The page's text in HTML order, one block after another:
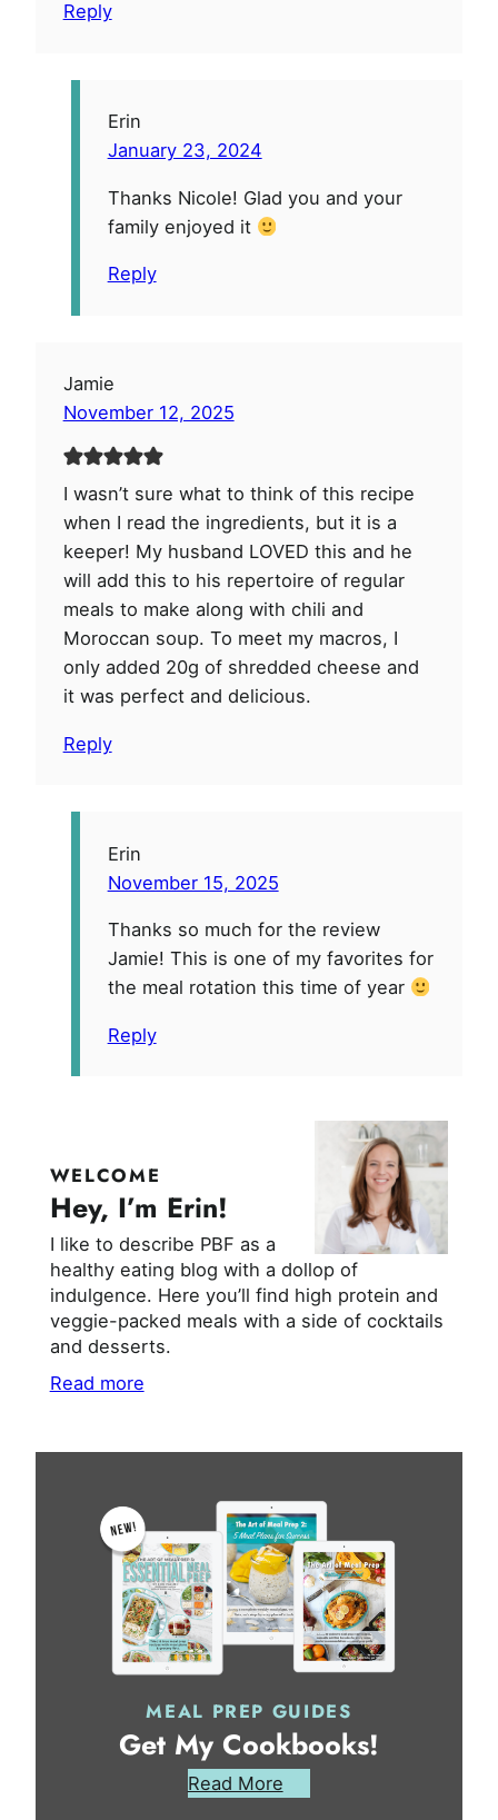
Reply
Erin
January 23, 2024
Thanks Nicole! Glad you and your
family enjoyed it
Reply
Jamie
November 12, 2025
I wasn’t sure what to think of this recipe
when I read the ingredients, but it is a
keeper! My husband LOVED this and he
will add this to his repertoire of regular
meals to make along with chili and
Moroccan soup. To meet my macros, I
only added 20g of shredded cheese and
it was perfect and delicious.
Reply
Erin
November 15, 2025
Thanks so much for the review
Jamie! This is one of my favorites for
the meal rotation this time of year
Reply
WELCOME
Hey, I’m Erin!
I like to describe PBF as a
healthy eating blog with a dollop of
indulgence. Here you’ll find high protein and
veggie-packed meals with a side of cocktails
and desserts.
Read more
MEAL PREP GUIDES
Get My Cookbooks!
Read More